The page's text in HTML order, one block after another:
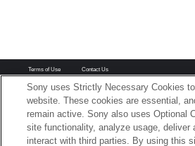
Terms of Use Contact Us
Sony uses Strictly Necessary Cookies
website. These cookies are essential,
remain active. Sony also uses Optional
site functionality, analyze usage, deliver
interact with third parties. By using this